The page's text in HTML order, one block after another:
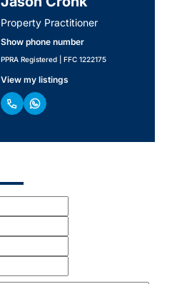
Property Practitioner
Show phone number
PPRA Registered | FFC 1222175
View my listings